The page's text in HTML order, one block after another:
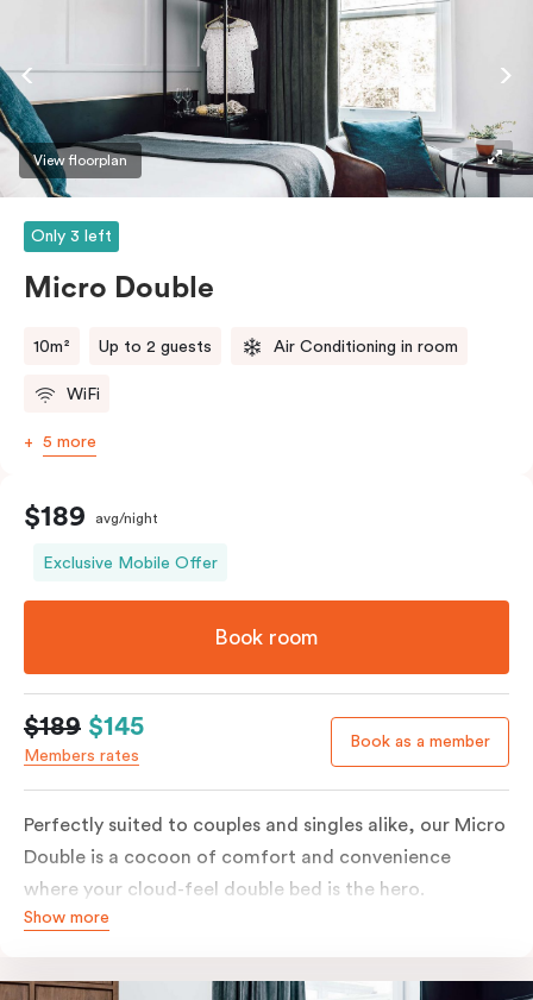
View floorplan
Only 3 left
Micro Double
10m² Up to 2 guests Air Conditioning in room
WiFi
5 more
$189 avg/night
Exclusive Mobile Offer
Book room
$189 $145
Members rates
Book as a member
Perfectly suited to couples and singles alike, our Micro
Double is a cocoon of comfort and convenience
where your cloud-feel double bed is the hero.
Featuring all your essentials: a bar fridge, a Smart TV
safe.
Show more